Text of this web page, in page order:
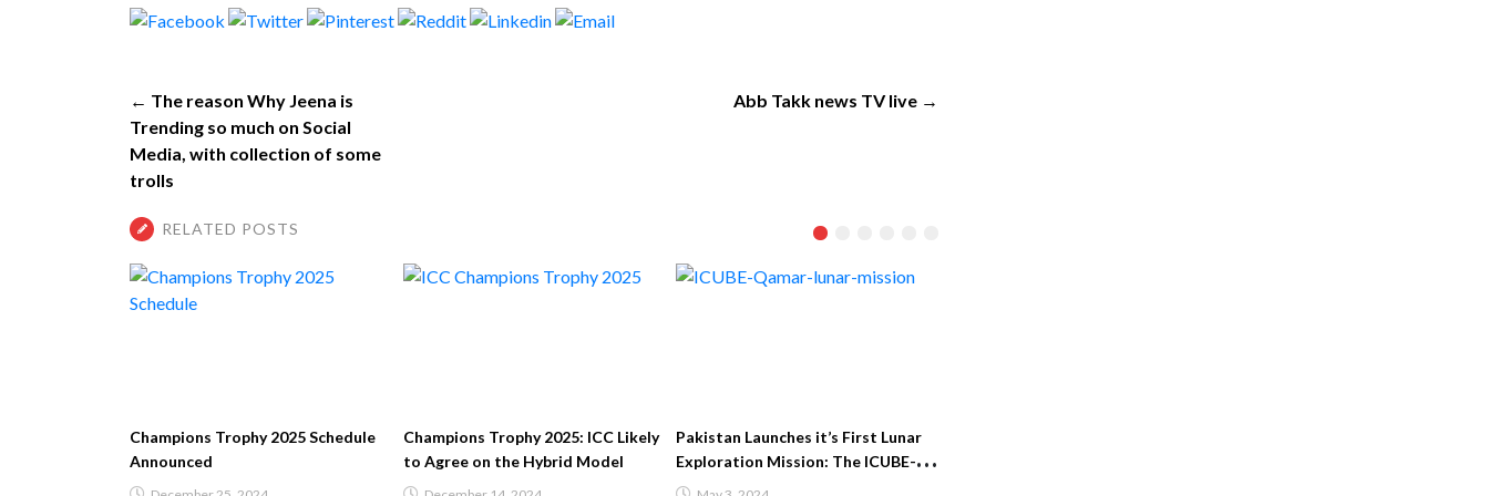
← The reason Why Jeena is
Trending so much on Social
Media, with collection of some
trolls
Abb Takk news TV live →
RELATED POSTS
Champions Trophy 2025 Schedule
Announced
Champions Trophy 2025: ICC Likely
to Agree on the Hybrid Model
Pakistan Launches it’s First Lunar
Exploration Mission: The ICUBE-
Imran Khan demands explanation
from the Biden administration on